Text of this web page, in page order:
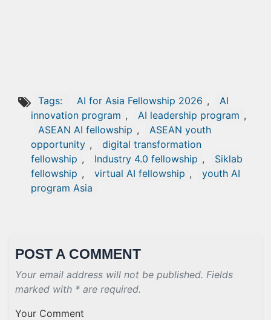
Tags: AI for Asia Fellowship 2026 ,
AI
innovation program , AI leadership program ,
ASEAN AI fellowship ,
ASEAN youth
opportunity ,
digital transformation
fellowship , Industry 4.0 fellowship ,
Siklab
fellowship , virtual AI fellowship ,
youth AI
program Asia
POST A COMMENT
Your email address will not be published. Fields
marked with * are required.
Your Comment